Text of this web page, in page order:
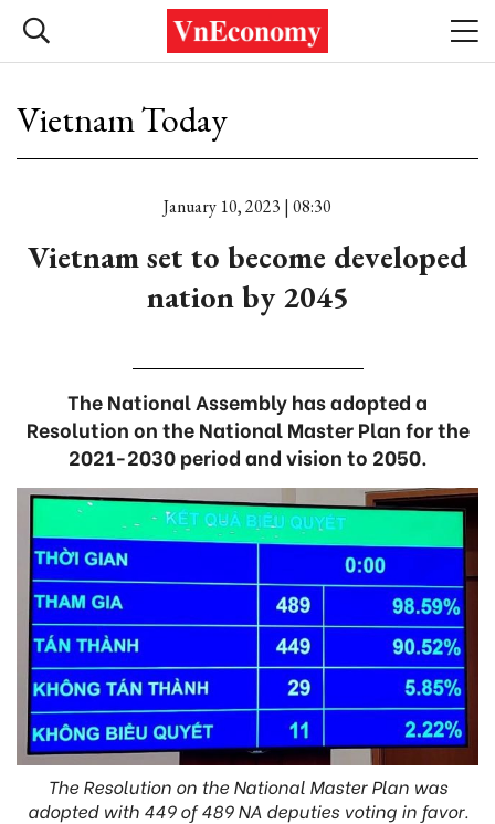
Vietnam Today
January 10, 2023 | 08:30
Vietnam set to become developed
nation by 2045
The National Assembly has adopted a
Resolution on the National Master Plan for the
2021-2030 period and vision to 2050.
The Resolution on the National Master Plan was
adopted with 449 of 489 NA deputies voting in favor.